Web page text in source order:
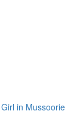
in Mussoorie